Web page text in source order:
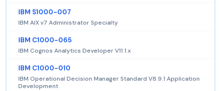
IBM S1000-007
IBM AIX v7 Administrator Specialty
IBM C1000-065
IBM Cognos Analytics Developer V11.1.x
IBM C1000-010
IBM Operational Decision Manager Standard V8.9.1 Application
Development